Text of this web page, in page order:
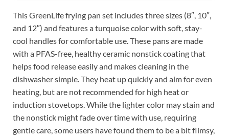
This GreenLife frying pan set includes three sizes (8″, 10″,
and 12″) and features a turquoise color with soft, stay-
cool handles for comfortable use. These pans are made
with a PFAS-free, healthy ceramic nonstick coating that
helps food release easily and makes cleaning in the
dishwasher simple. They heat up quickly and aim for even
heating, but are not recommended for high heat or
induction stovetops. While the lighter color may stain and
the nonstick might fade over time with use, requiring
gentle care, some users have found them to be a bit flimsy,